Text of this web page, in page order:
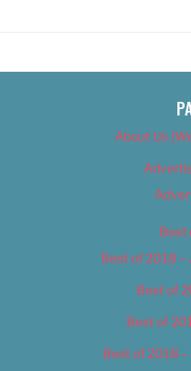
About Us
Best
Best of 2018
Best of
Best of
Best of 2018